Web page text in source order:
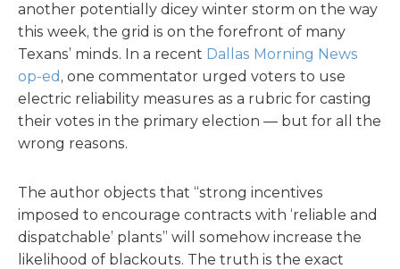
another potentially dicey winter storm on the way
this week, the grid is on the forefront of many
Texans’ minds. In a recent Dallas Morning News
op-ed , one commentator urged voters to use
electric reliability measures as a rubric for casting
their votes in the primary election — but for all the
wrong reasons.
The author objects that “strong incentives
imposed to encourage contracts with ‘reliable and
dispatchable’ plants” will somehow increase the
likelihood of blackouts. The truth is the exact